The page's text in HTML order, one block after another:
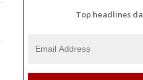
Top headlines